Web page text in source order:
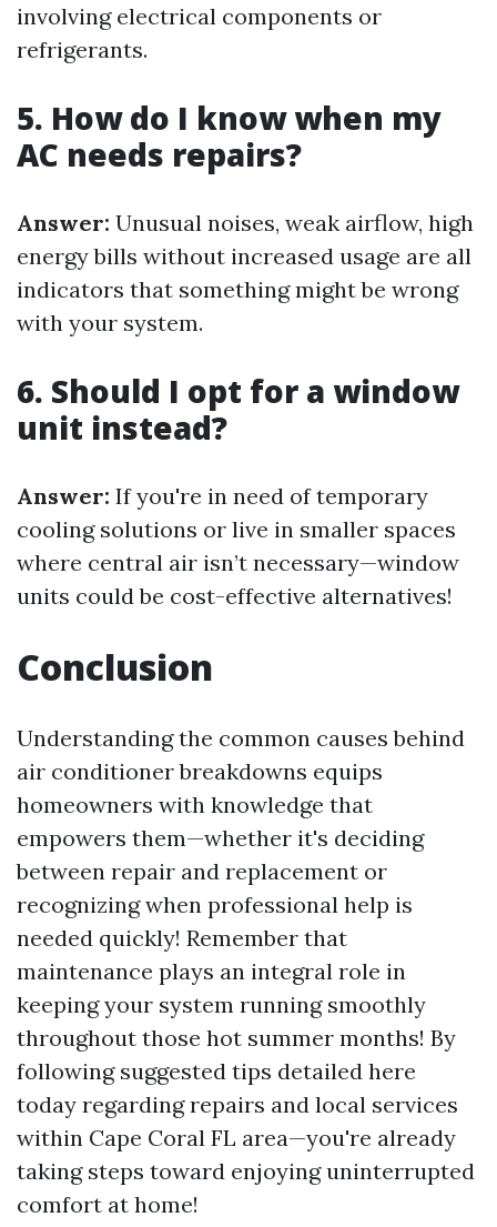
involving electrical components or
refrigerants.
5. How do I know when my
AC needs repairs?
Answer: Unusual noises, weak airflow, high
energy bills without increased usage are all
indicators that something might be wrong
with your system.
6. Should I opt for a window
unit instead?
Answer: If you're in need of temporary
cooling solutions or live in smaller spaces
where central air isn’t necessary—window
units could be cost-effective alternatives!
Conclusion
Understanding the common causes behind
air conditioner breakdowns equips
homeowners with knowledge that
empowers them—whether it's deciding
between repair and replacement or
recognizing when professional help is
needed quickly! Remember that
maintenance plays an integral role in
keeping your system running smoothly
throughout those hot summer months! By
following suggested tips detailed here
today regarding repairs and local services
within Cape Coral FL area—you're already
taking steps toward enjoying uninterrupted
comfort at home!